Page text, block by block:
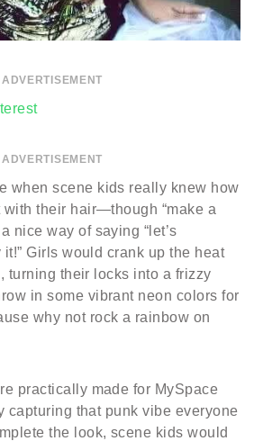
ADVERTISEMENT
ADVERTISEMENT
when scene kids really knew how
with their hair—though “make a
nice way of saying “let’s
Girls would crank up the heat
turning their locks into a frizzy
in some vibrant neon colors for
why not rock a rainbow on
practically made for MySpace
capturing that punk vibe everyone
the look, scene kids would